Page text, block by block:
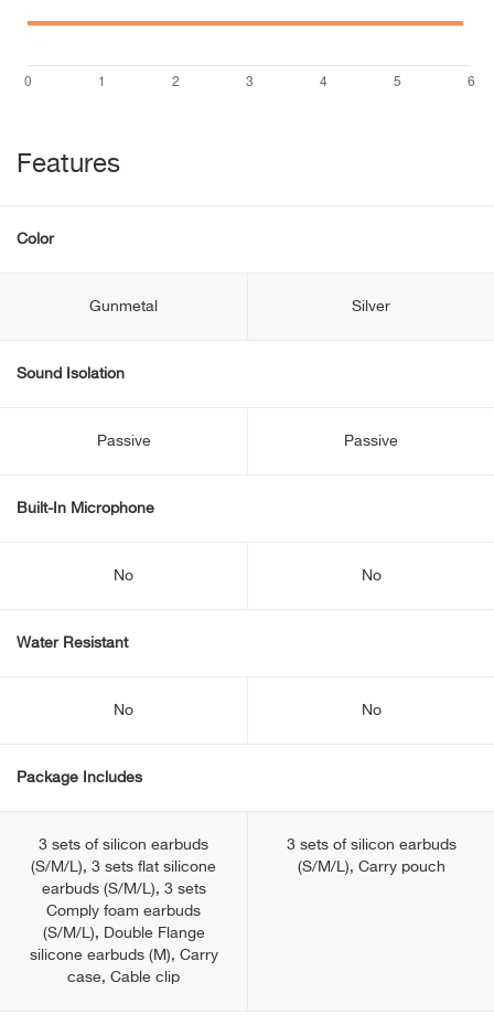
Features
Color
Gunmetal Silver
Sound Isolation
Passive Passive
Built-In Microphone
No No
Water Resistant
No No
Package Includes
3 sets of silicon earbuds
(S/M/L), 3 sets flat silicone
earbuds (S/M/L), 3 sets
Comply foam earbuds
(S/M/L), Double Flange
silicone earbuds (M), Carry
case, Cable clip
3 sets of silicon earbuds
(S/M/L), Carry pouch